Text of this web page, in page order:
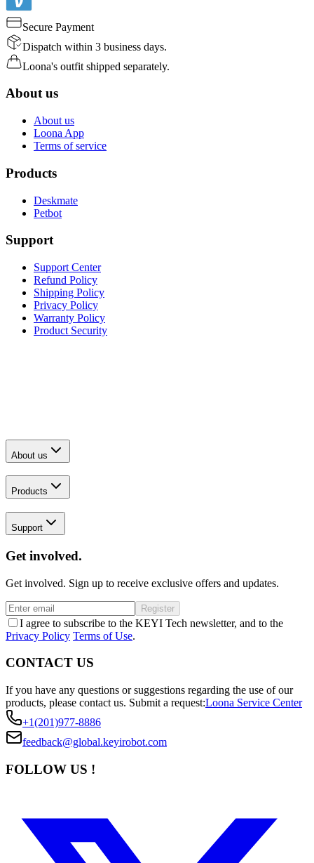
Secure Payment
Dispatch within 3 business days.
Loona's outfit shipped separately.
About us
About us
Loona App
Terms of service
Products
Deskmate
Petbot
Support
Support Center
Refund Policy
Shipping Policy
Privacy Policy
Warranty Policy
Product Security
About us
Products
Support
Get involved.
Get involved. Sign up to receive exclusive offers and updates.
Register
I agree to subscribe to the KEYI Tech newsletter, and to the
Privacy Policy Terms of Use.
CONTACT US
If you have any questions or suggestions regarding the use of our
products, please contact us. Submit a request:Loona Service Center
+1(201)977-8886
feedback@global.keyirobot.com
FOLLOW US !